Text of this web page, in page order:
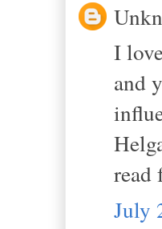
I
and
read
July